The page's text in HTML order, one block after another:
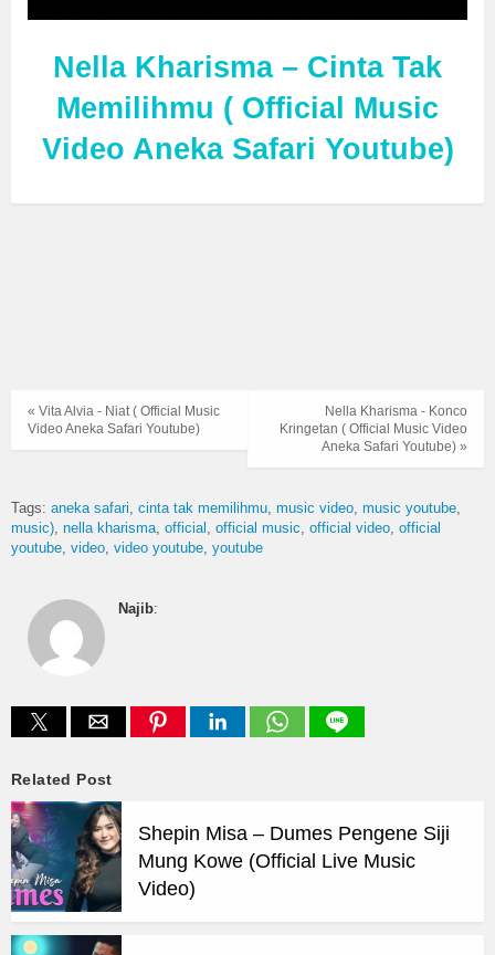
Nella Kharisma – Cinta Tak
Memilihmu ( Official Music
Video Aneka Safari Youtube)
Nella Kharisma - Konco
Kringetan ( Official Music Video
Aneka Safari Youtube) »
« Vita Alvia - Niat ( Official Music
Video Aneka Safari Youtube)
Tags: aneka safari cinta tak memilihmu music video music youtube
music) nella kharisma official official music official video official
youtube video video youtube youtube
Najib:
Related Post
Shepin Misa – Dumes Pengene Siji
Mung Kowe (Official Live Music
Video)